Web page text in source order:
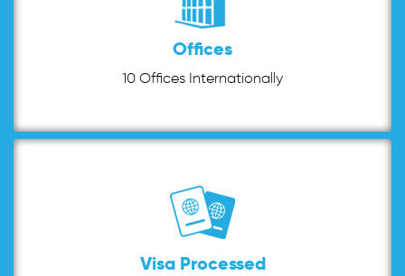
Offices
10 Offices Internationally
Visa Processed